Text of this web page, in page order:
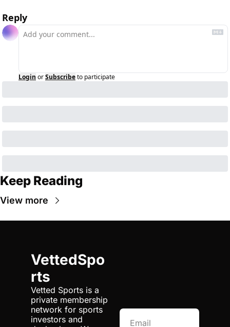
Reply
Login orSubscribeto participate
Keep Reading
View more
VettedSpo
rts
Vetted Sports is a
private membership
network for sports
investors and